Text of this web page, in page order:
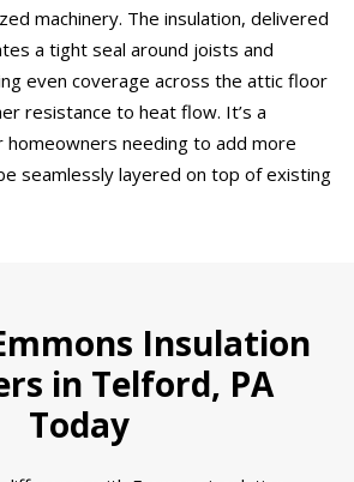
machinery. The insulation, delivered
a tight seal around joists and
even coverage across the attic floor
resistance to heat flow. It’s a
needing to add more
seamlessly layered on top of existing
Insulation
in Telford, PA
Today